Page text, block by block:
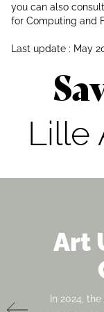
you can also
for Computing and
Last update : May
Lille
Art
In 2024,